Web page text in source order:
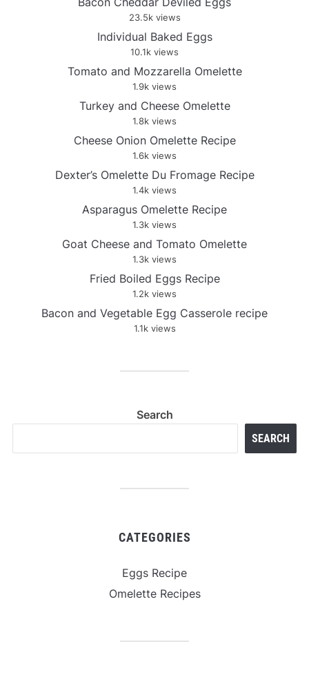
23.5k views
Individual Baked Eggs
10.1k views
Tomato and Mozzarella Omelette
1.9k views
Turkey and Cheese Omelette
1.8k views
Cheese Onion Omelette Recipe
1.6k views
Dexter’s Omelette Du Fromage Recipe
1.4k views
Asparagus Omelette Recipe
1.3k views
Goat Cheese and Tomato Omelette
1.3k views
Fried Boiled Eggs Recipe
1.2k views
Bacon and Vegetable Egg Casserole recipe
1.1k views
Search
SEARCH
CATEGORIES
Eggs Recipe
Omelette Recipes